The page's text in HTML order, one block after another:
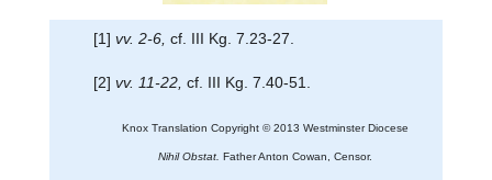
[1] vv. 2-6, cf. III Kg. 7.23-27.
[2] vv. 11-22, cf. III Kg. 7.40-51.
Knox Translation Copyright © 2013 Westminster Diocese
Nihil Obstat. Father Anton Cowan, Censor.